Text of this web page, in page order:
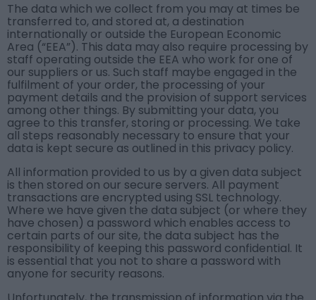
The data which we collect from you may at times be
transferred to, and stored at, a destination
internationally or outside the European Economic
Area (“EEA”). This data may also require processing by
staff operating outside the EEA who work for one of
our suppliers or us. Such staff maybe engaged in the
fulfilment of your order, the processing of your
payment details and the provision of support services
among other things. By submitting your data, you
agree to this transfer, storing or processing. We take
all steps reasonably necessary to ensure that your
data is kept secure as outlined in this privacy policy.
All information provided to us by a given data subject
is then stored on our secure servers. All payment
transactions are encrypted using SSL technology.
Where we have given the data subject (or where they
have chosen) a password which enables access to
certain parts of our site, the data subject has the
responsibility of keeping this password confidential. It
is essential that you not to share a password with
anyone for security reasons.